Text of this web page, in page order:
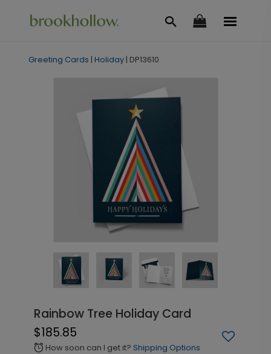
Greeting Cards | Holiday | DP13610
Rainbow Tree Holiday Card
$185.85
alarm How soon can I get it? Shipping Options